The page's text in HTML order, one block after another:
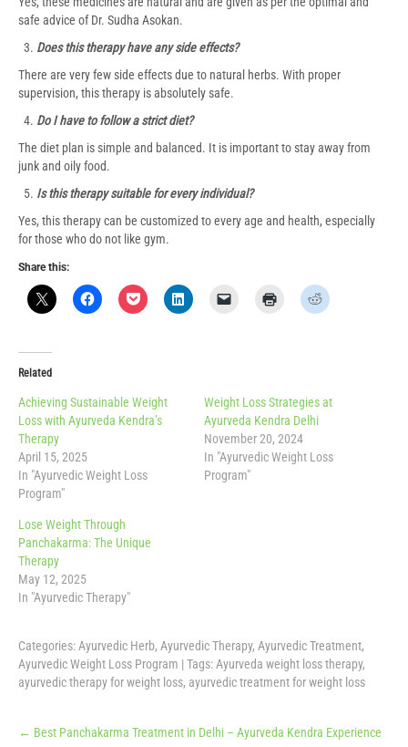
safe advice of Dr. Sudha Asokan.
Does this therapy have any side effects?
There are very few side effects due to natural herbs. With proper
supervision, this therapy is absolutely safe.
Do I have to follow a strict diet?
The diet plan is simple and balanced. It is important to stay away from
junk and oily food.
Is this therapy suitable for every individual?
Yes, this therapy can be customized to every age and health, especially
for those who do not like gym.
Share this:
Related
Achieving Sustainable Weight
Loss with Ayurveda Kendra’s
Therapy
April 15, 2025
In "Ayurvedic Weight Loss
Program"
Weight Loss Strategies at
Ayurveda Kendra Delhi
November 20, 2024
In "Ayurvedic Weight Loss
Program"
Lose Weight Through
Panchakarma: The Unique
Therapy
May 12, 2025
In "Ayurvedic Therapy"
Categories: Ayurvedic Herb, Ayurvedic Therapy, Ayurvedic Treatment,
Ayurvedic Weight Loss Program | Tags: Ayurveda weight loss therapy,
ayurvedic therapy for weight loss, ayurvedic treatment for weight loss
navigation
← Best Panchakarma Treatment in Delhi – Ayurveda Kendra Experience